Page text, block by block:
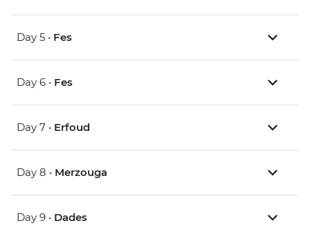
Day 5 • Fes
Day 6 • Fes
Day 7 • Erfoud
Day 8 • Merzouga
Day 9 • Dades